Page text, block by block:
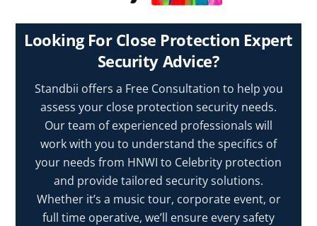
Looking For Close Protection Expert
Security Advice?
Standbii offers a Free Consultation to help you
assess your close protection security needs.
Our team of experienced professionals will
work with you to understand the specifics of
your needs from HNWI to Celebrity protection
and provide tailored security solutions.
Whether it’s a music tour, corporate event, or
full time operative, we’ll ensure every safety